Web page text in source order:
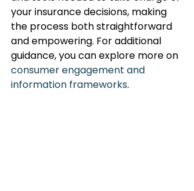
your insurance decisions, making
the process both straightforward
and empowering. For additional
guidance, you can explore more on
consumer engagement and
information frameworks.